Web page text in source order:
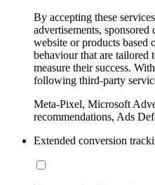
By accepting these
advertisements,
website or products based
behaviour that are tailored
measure their success.
following third-party
Meta-Pixel, Microsoft
recommendations, Ads
Extended conversion